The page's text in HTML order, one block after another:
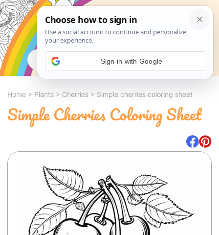
Search
Home > Plants > Cherries > Simple cherries coloring sheet
Simple Cherries Coloring Sheet
Sign in with Google